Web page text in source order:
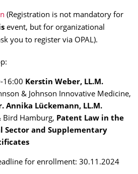
(Registration is not mandatory for
event, but for organizational
you to register via OPAL).
16:00 Kerstin Weber, LL.M.
& Johnson Innovative Medicine,
Annika Lückemann, LL.M.
Bird Hamburg, Patent Law in the
Sector and Supplementary
for enrollment: 30.11.2024